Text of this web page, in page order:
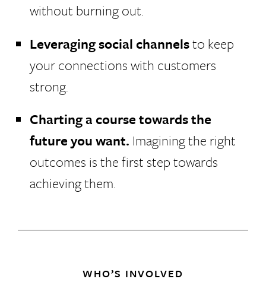
without burning out.
Leveraging social channelsto keep
your connections with customers
strong.
Charting a course towards the
future you want. Imagining the right
outcomes is the first step towards
achieving them.
WHO’S INVOLVED